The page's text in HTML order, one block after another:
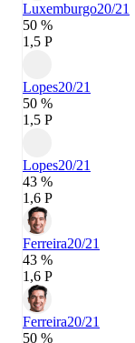
Luxemburgo20/21
50 %
1,5 P
Lopes20/21
50 %
1,5 P
Lopes20/21
43 %
1,6 P
Ferreira20/21
43 %
1,6 P
Ferreira20/21
50 %